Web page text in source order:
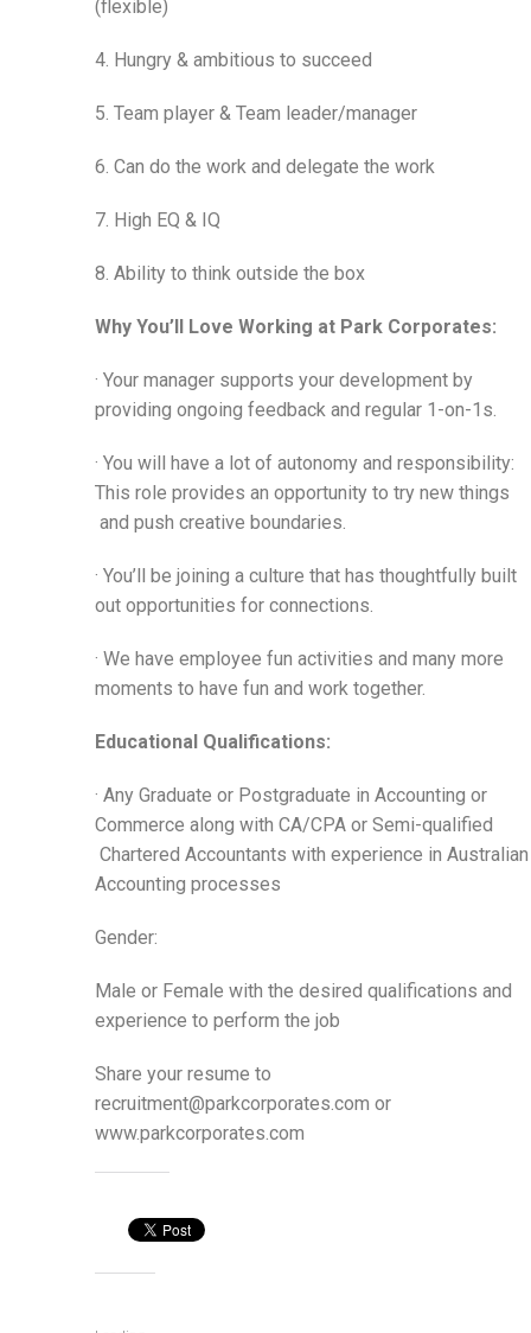
(flexible)
4. Hungry & ambitious to succeed
5. Team player & Team leader/manager
6. Can do the work and delegate the work
7. High EQ & IQ
8. Ability to think outside the box
Why You’ll Love Working at Park Corporates:
· Your manager supports your development by
providing ongoing feedback and regular 1-on-1s.
· You will have a lot of autonomy and responsibility:
This role provides an opportunity to try new things
and push creative boundaries.
· You’ll be joining a culture that has thoughtfully built
out opportunities for connections.
· We have employee fun activities and many more
moments to have fun and work together.
Educational Qualifications:
· Any Graduate or Postgraduate in Accounting or
Commerce along with CA/CPA or Semi-qualified
Chartered Accountants with experience in Australian
Accounting processes
Gender:
Male or Female with the desired qualifications and
experience to perform the job
Share your resume to
recruitment@parkcorporates.com or
www.parkcorporates.com